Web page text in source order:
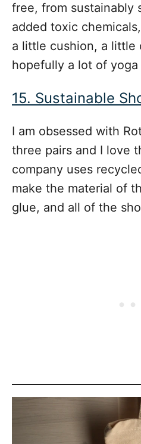
free, from sustainably
added toxic
a little cushion, a little
hopefully a lot of
15. Sustainable
I am obsessed with
three pairs and I love
company uses
make the material of
glue, and all of the